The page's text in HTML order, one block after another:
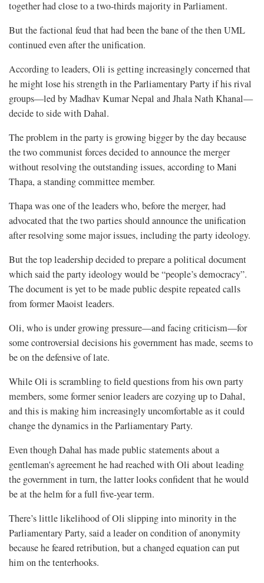
together had close to a two-thirds majority in Parliament.
But the factional feud that had been the bane of the then UML
continued even after the unification.
According to leaders, Oli is getting increasingly concerned that
he might lose his strength in the Parliamentary Party if his rival
groups—led by Madhav Kumar Nepal and Jhala Nath Khanal—
decide to side with Dahal.
The problem in the party is growing bigger by the day because
the two communist forces decided to announce the merger
without resolving the outstanding issues, according to Mani
Thapa, a standing committee member.
Thapa was one of the leaders who, before the merger, had
advocated that the two parties should announce the unification
after resolving some major issues, including the party ideology.
But the top leadership decided to prepare a political document
which said the party ideology would be “people’s democracy”.
The document is yet to be made public despite repeated calls
from former Maoist leaders.
Oli, who is under growing pressure—and facing criticism—for
some controversial decisions his government has made, seems to
be on the defensive of late.
While Oli is scrambling to field questions from his own party
members, some former senior leaders are cozying up to Dahal,
and this is making him increasingly uncomfortable as it could
change the dynamics in the Parliamentary Party.
Even though Dahal has made public statements about a
gentleman's agreement he had reached with Oli about leading
the government in turn, the latter looks confident that he would
be at the helm for a full five-year term.
There’s little likelihood of Oli slipping into minority in the
Parliamentary Party, said a leader on condition of anonymity
because he feared retribution, but a changed equation can put
him on the tenterhooks.